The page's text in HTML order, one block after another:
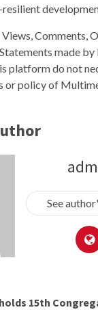
Views, Comments,
made by
platform do not
or policy of
See
15th